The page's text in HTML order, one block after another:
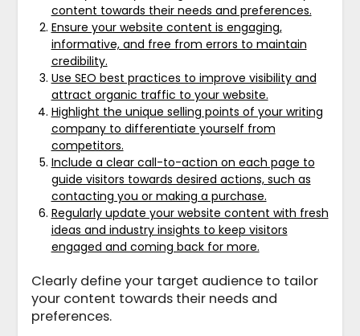
content towards their needs and preferences.
Ensure your website content is engaging,
informative, and free from errors to maintain
credibility.
Use SEO best practices to improve visibility and
attract organic traffic to your website.
Highlight the unique selling points of your writing
company to differentiate yourself from
competitors.
Include a clear call-to-action on each page to
guide visitors towards desired actions, such as
contacting you or making a purchase.
Regularly update your website content with fresh
ideas and industry insights to keep visitors
engaged and coming back for more.
Clearly define your target audience to tailor
your content towards their needs and
preferences.